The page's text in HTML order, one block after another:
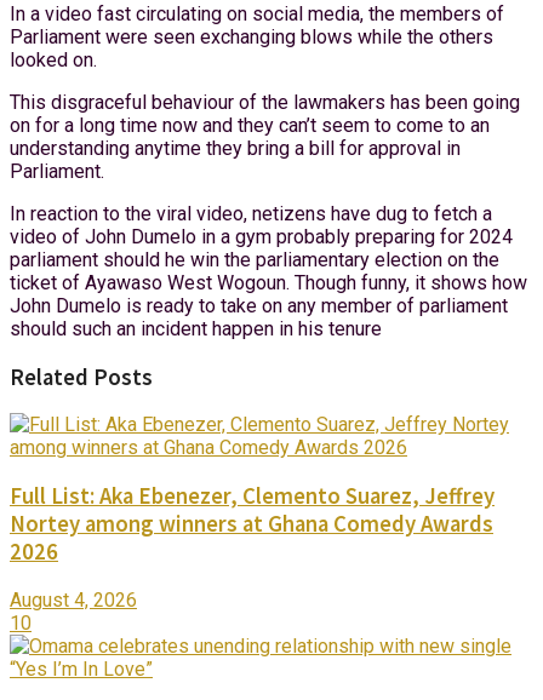
In a video fast circulating on social media, the members of
Parliament were seen exchanging blows while the others
looked on.
This disgraceful behaviour of the lawmakers has been going
on for a long time now and they can’t seem to come to an
understanding anytime they bring a bill for approval in
Parliament.
In reaction to the viral video, netizens have dug to fetch a
video of John Dumelo in a gym probably preparing for 2024
parliament should he win the parliamentary election on the
ticket of Ayawaso West Wogoun. Though funny, it shows how
John Dumelo is ready to take on any member of parliament
should such an incident happen in his tenure
Related Posts
Full List: Aka Ebenezer, Clemento Suarez, Jeffrey
Nortey among winners at Ghana Comedy Awards
2026
August 4, 2026
10